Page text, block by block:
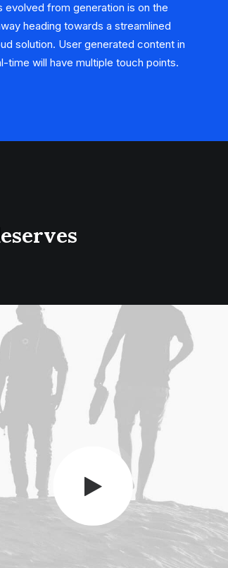
evolved from generation is on the
heading towards a streamlined
solution. User generated content in
time will have multiple touch points.